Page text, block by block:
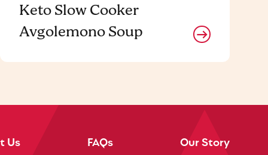
Keto Slow Cooker
Avgolemono Soup
Us FAQs Our Story